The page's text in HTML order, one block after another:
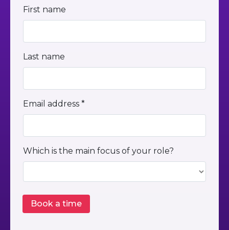
First name
Last name
Email address *
Which is the main focus of your role?